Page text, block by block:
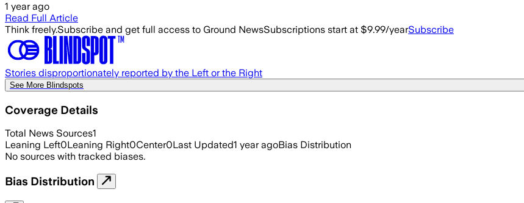
1 year ago
Read Full Article
Think freely.Subscribe and get full access to Ground NewsSubscriptions start at $9.99/yearSubscribe
Stories disproportionately reported by the Left or the Right
See More Blindspots
Coverage Details
Total News Sources1
Leaning Left0Leaning Right0Center0Last Updated1 year agoBias Distribution
No sources with tracked biases.
Bias Distribution